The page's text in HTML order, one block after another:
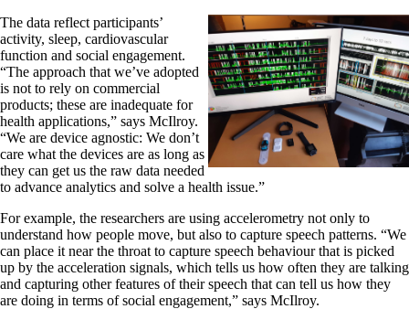
The data reflect participants’
activity, sleep, cardiovascular
function and social engagement.
“The approach that we’ve adopted
is not to rely on commercial
products; these are inadequate for
health applications,” says McIlroy.
“We are device agnostic: We don’t
care what the devices are as long as
they can get us the raw data needed
to advance analytics and solve a health issue.”
For example, the researchers are using accelerometry not only to
understand how people move, but also to capture speech patterns. “We
can place it near the throat to capture speech behaviour that is picked
up by the acceleration signals, which tells us how often they are talking
and capturing other features of their speech that can tell us how they
are doing in terms of social engagement,” says McIlroy.